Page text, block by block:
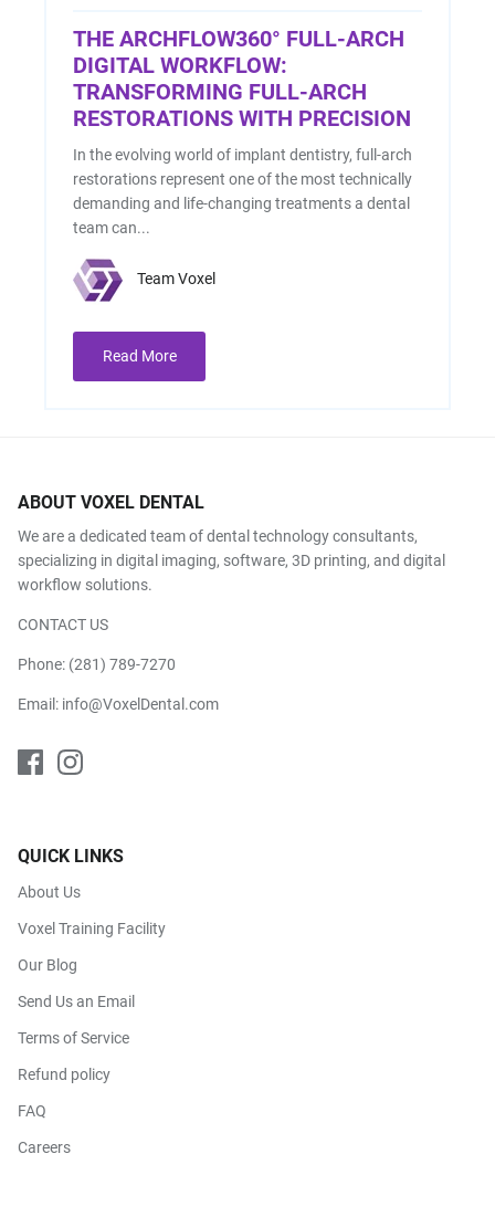
THE ARCHFLOW360° FULL-ARCH
DIGITAL WORKFLOW:
TRANSFORMING FULL-ARCH
RESTORATIONS WITH PRECISION
In the evolving world of implant dentistry, full-arch
restorations represent one of the most technically
demanding and life-changing treatments a dental
team can...
Team Voxel
Read More
ABOUT VOXEL DENTAL
We are a dedicated team of dental technology consultants,
specializing in digital imaging, software, 3D printing, and digital
workflow solutions.
CONTACT US
Phone: (281) 789-7270
Email: info@VoxelDental.com
QUICK LINKS
About Us
Voxel Training Facility
Our Blog
Send Us an Email
Terms of Service
Refund policy
FAQ
Careers